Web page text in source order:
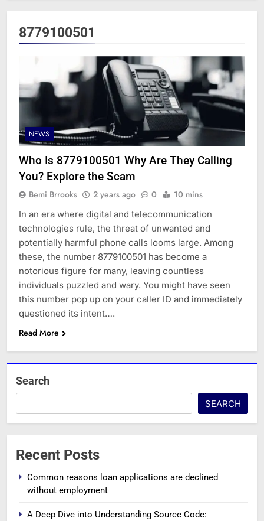
8779100501
NEWS
Who Is 8779100501 Why Are They Calling
You? Explore the Scam
Bemi Brrooks 2 years ago 0 10 mins
In an era where digital and telecommunication
technologies rule, the threat of unwanted and
potentially harmful phone calls looms large. Among
these, the number 8779100501 has become a
notorious figure for many, leaving countless
individuals puzzled and wary. You might have seen
this number pop up on your caller ID and immediately
questioned its intent….
Read More
Search
SEARCH
Recent Posts
Common reasons loan applications are declined
without employment
A Deep Dive into Understanding Source Code: